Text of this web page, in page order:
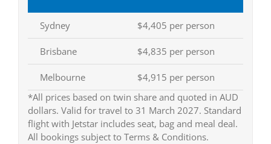
Sydney $4,405 per person
Brisbane $4,835 per person
Melbourne
$4,915 per person
*All prices based on twin share and quoted in AUD
dollars. Valid for travel to 31 March 2027. Standard
flight with Jetstar includes seat, bag and meal deal.
All bookings subject to Terms & Conditions.